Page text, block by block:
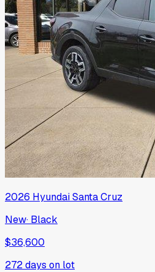
2026 HyundaiSanta Cruz
New· Black
$36,600
272days on lot